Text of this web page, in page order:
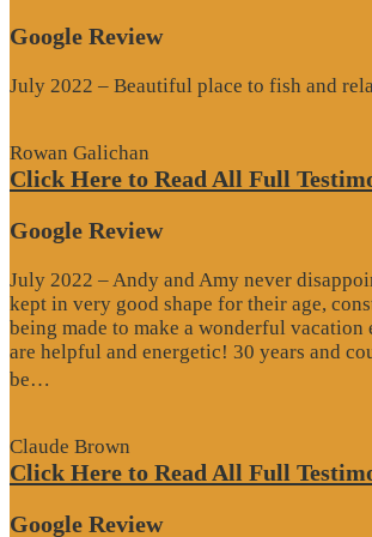
Google Review
July 2022 – Beautiful place to fish and
Rowan Galichan
Click Here to Read All Full
Google Review
July 2022 – Andy and Amy never
kept in very good shape for their age,
being made to make a wonderful vacation
are helpful and energetic! 30 years and
be…
Claude Brown
Click Here to Read All Full
Google Review